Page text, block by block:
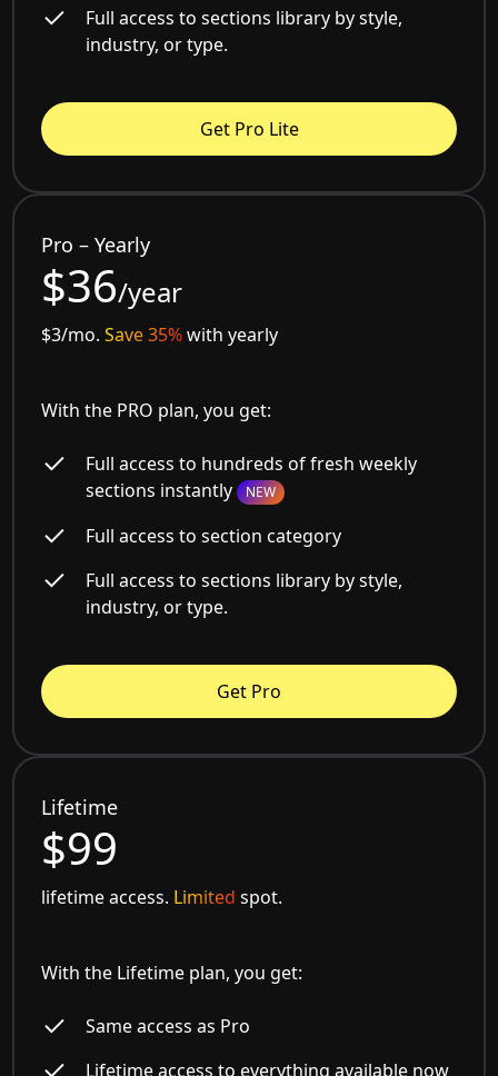
Full access to sections library by style,
industry, or type.
Get Pro Lite
Pro – Yearly
$36/year
$3/mo.Save 35%with yearly
With the PRO plan, you get:
Full access to hundreds of fresh weekly
sections instantly NEW
Full access to section category
Full access to sections library by style,
industry, or type.
Get Pro
Lifetime
$99
lifetime access. Limited spot.
With the Lifetime plan, you get:
Same access as Pro
Lifetime access to everything available now